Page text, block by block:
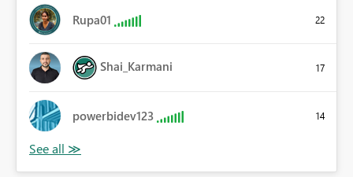
Rupa01 22
Shai_Karmani 17
powerbidev123 14